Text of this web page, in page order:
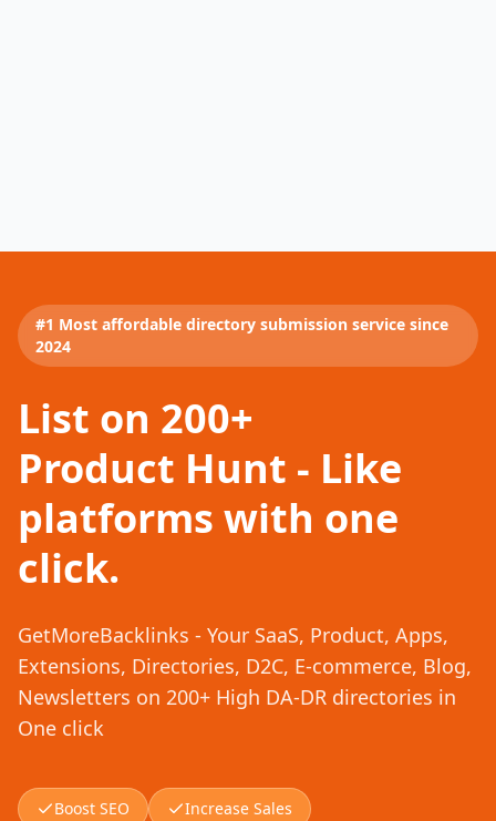
#1 Most affordable directory submission service since
2024
List on 200+
Product Hunt - Like
platforms with one
click.
GetMoreBacklinks - Your SaaS, Product, Apps,
Extensions, Directories, D2C, E-commerce, Blog,
Newsletters on 200+ High DA-DR directories in
One click
Boost SEO
Increase Sales